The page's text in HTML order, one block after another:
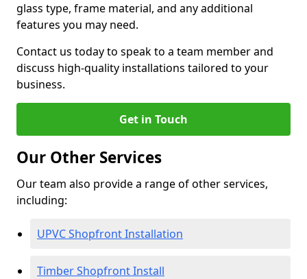
glass type, frame material, and any additional
features you may need.
Contact us today to speak to a team member and
discuss high-quality installations tailored to your
business.
Get in Touch
Our Other Services
Our team also provide a range of other services,
including:
UPVC Shopfront Installation
Timber Shopfront Install